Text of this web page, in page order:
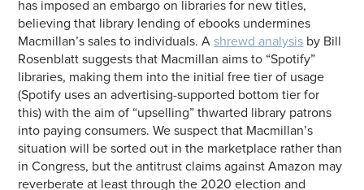
has imposed an embargo on libraries for new titles,
believing that library lending of ebooks undermines
Macmillan’s sales to individuals. Ashrewd analysis by Bill
Rosenblatt suggests that Macmillan aims to “Spotify”
libraries, making them into the initial free tier of usage
(Spotify uses an advertising-supported bottom tier for
this) with the aim of “upselling” thwarted library patrons
into paying consumers. We suspect that Macmillan’s
situation will be sorted out in the marketplace rather than
in Congress, but the antitrust claims against Amazon may
reverberate at least through the 2020 election and